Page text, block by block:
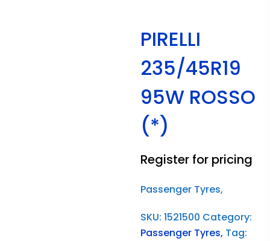
PIRELLI
235/45R19
95W ROSSO
(*)
Register for pricing
Passenger Tyres,
SKU: 1521500 Category:
Passenger Tyres, Tag: